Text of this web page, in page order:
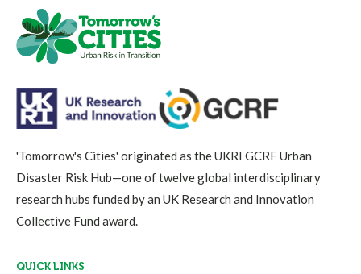
'Tomorrow's Cities' originated as the UKRI GCRF Urban
Disaster Risk Hub—one of twelve global interdisciplinary
research hubs funded by an UK Research and Innovation
Collective Fund award.
QUICK LINKS